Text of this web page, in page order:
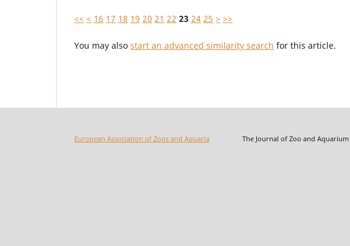
<< < 16 17 18 19 20 21 22 23 24 25 > >>
You may also start an advanced similarity search for this article.
European Association of Zoos and Aquaria The Journal of Zoo and